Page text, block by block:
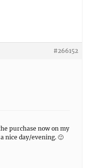
#266152
purchase now on my
nice day/evening. 🙂